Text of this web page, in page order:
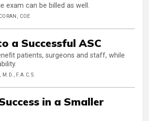
exam can be billed as well.
COE
a Successful ASC
patients, surgeons and staff, while
M.D., F.A.C.S.
in a Smaller